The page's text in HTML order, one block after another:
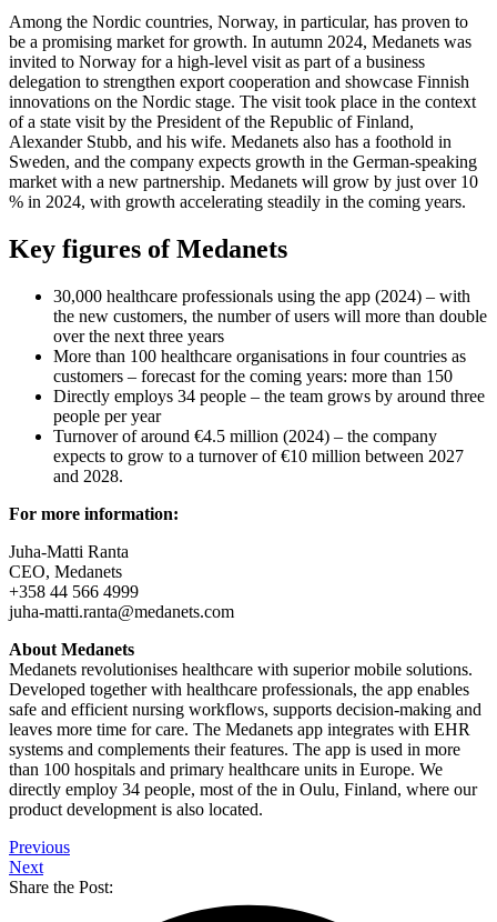
Among the Nordic countries, Norway, in particular, has proven to
be a promising market for growth. In autumn 2024, Medanets was
invited to Norway for a high-level visit as part of a business
delegation to strengthen export cooperation and showcase Finnish
innovations on the Nordic stage. The visit took place in the context
of a state visit by the President of the Republic of Finland,
Alexander Stubb, and his wife. Medanets also has a foothold in
Sweden, and the company expects growth in the German-speaking
market with a new partnership. Medanets will grow by just over 10
% in 2024, with growth accelerating steadily in the coming years.
Key figures of Medanets
30,000 healthcare professionals using the app (2024) – with
the new customers, the number of users will more than double
over the next three years
More than 100 healthcare organisations in four countries as
customers – forecast for the coming years: more than 150
Directly employs 34 people – the team grows by around three
people per year
Turnover of around €4.5 million (2024) – the company
expects to grow to a turnover of €10 million between 2027
and 2028.
For more information:
Juha-Matti Ranta
CEO, Medanets
+358 44 566 4999
juha-matti.ranta@medanets.com
About Medanets
Medanets revolutionises healthcare with superior mobile solutions.
Developed together with healthcare professionals, the app enables
safe and efficient nursing workflows, supports decision-making and
leaves more time for care. The Medanets app integrates with EHR
systems and complements their features. The app is used in more
than 100 hospitals and primary healthcare units in Europe. We
directly employ 34 people, most of the in Oulu, Finland, where our
product development is also located.
Previous
Next
Share the Post: